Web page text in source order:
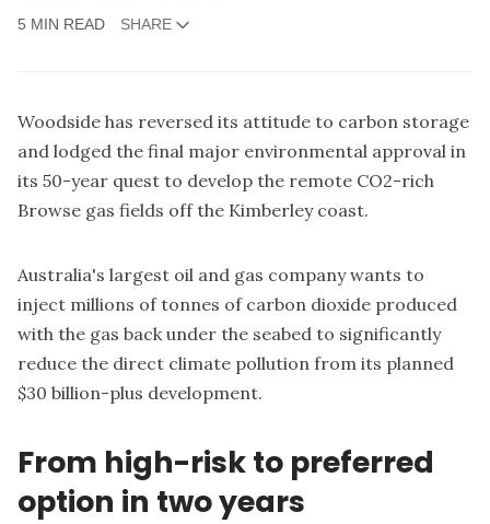
5 MIN READ SHARE
Woodside has reversed its attitude to carbon storage
and lodged the final major environmental approval in
its 50-year quest to develop the remote CO2-rich
Browse gas fields off the Kimberley coast.
Australia's largest oil and gas company wants to
inject millions of tonnes of carbon dioxide produced
with the gas back under the seabed to significantly
reduce the direct climate pollution from its planned
$30 billion-plus development.
From high-risk to preferred
option in two years